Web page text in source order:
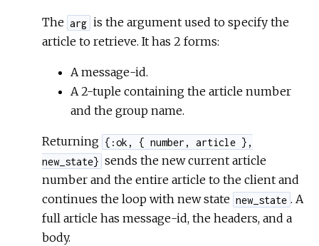
The arg is the argument used to specify the
article to retrieve. It has 2 forms:
A message-id.
A 2-tuple containing the article number
and the group name.
Returning {:ok, { number, article },
new_state} sends the new current article
number and the entire article to the client and
continues the loop with new state new_state . A
full article has message-id, the headers, and a
body.